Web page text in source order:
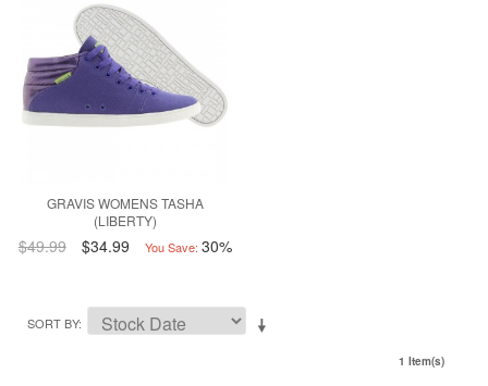
GRAVIS WOMENS TASHA
(LIBERTY)
$49.99 $34.99 You Save: 30%
SORT BY
1 Item(s)